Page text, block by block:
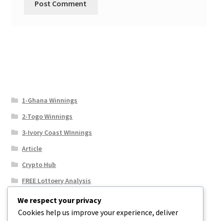
1-Ghana Winnings
2-Togo Winnings
3-Ivory Coast WInnings
Article
Crypto Hub
FREE Lottoery Analysis
Our Winning Records
Results
We respect your privacy
Cookies help us improve your experience, deliver